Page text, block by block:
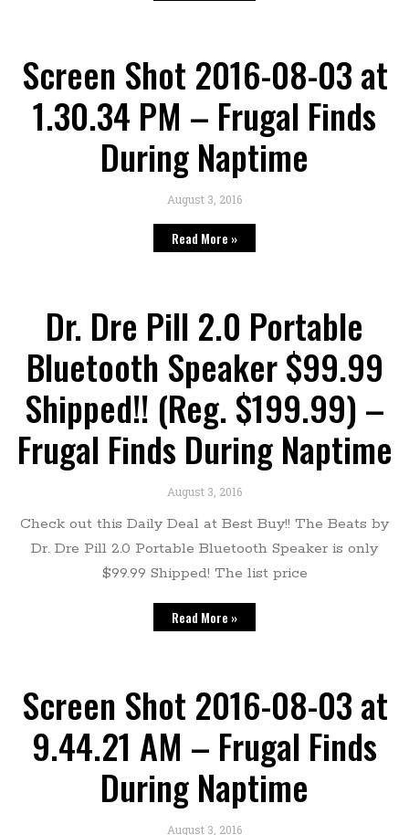
Screen Shot 2016-08-03 at
1.30.34 PM – Frugal Finds
During Naptime
August 3, 2016
Read More »
Dr. Dre Pill 2.0 Portable
Bluetooth Speaker $99.99
Shipped!! (Reg. $199.99) –
Frugal Finds During Naptime
August 3, 2016
Check out this Daily Deal at Best Buy!! The Beats by
Dr. Dre Pill 2.0 Portable Bluetooth Speaker is only
$99.99 Shipped! The list price
Read More »
Screen Shot 2016-08-03 at
9.44.21 AM – Frugal Finds
During Naptime
August 3, 2016